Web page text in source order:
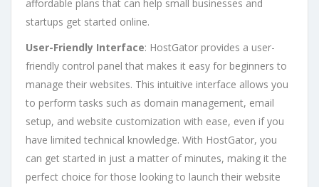
affordable plans that can help small businesses and
startups get started online.
User-Friendly Interface: HostGator provides a user-
friendly control panel that makes it easy for beginners to
manage their websites. This intuitive interface allows you
to perform tasks such as domain management, email
setup, and website customization with ease, even if you
have limited technical knowledge. With HostGator, you
can get started in just a matter of minutes, making it the
perfect choice for those looking to launch their website